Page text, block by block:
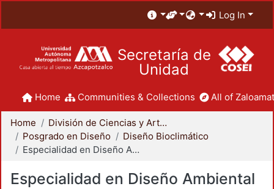
Log In
Secretaría de
Unidad
Home Communities & Collections All of
Home
División de Ciencias y Artes para el Diseño
Posgrado en Diseño
Diseño Bioclimático
Especialidad en Diseño Ambiental
Especialidad en Diseño Ambiental